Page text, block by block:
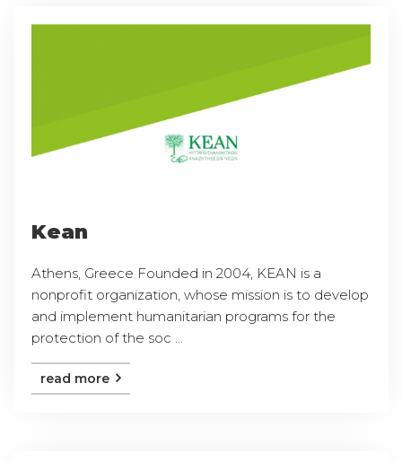
Kean
Athens, Greece Founded in 2004, KEAN is a
nonprofit organization, whose mission is to develop
and implement humanitarian programs for the
protection of the soc ...
read more